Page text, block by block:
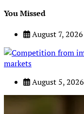
You Missed
August 7, 2026
August 5, 2026